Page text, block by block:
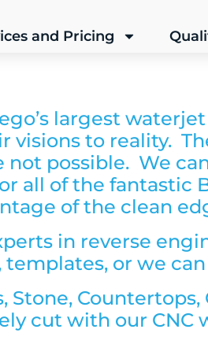
and Pricing
largest
visions to reality.
not possible. We
all of the fantastic
of the clean
in reverse
templates, or we
Stone, Countertops,
cut with our CNC